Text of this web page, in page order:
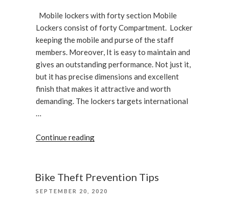
Mobile lockers with forty section Mobile
Lockers consist of forty Compartment. Locker
keeping the mobile and purse of the staff
members. Moreover, It is easy to maintain and
gives an outstanding performance. Not just it,
but it has precise dimensions and excellent
finish that makes it attractive and worth
demanding. The lockers targets international
…
Continue reading“Mobile
Bike Theft Prevention Tips
POSTED
SEPTEMBER 20, 2020